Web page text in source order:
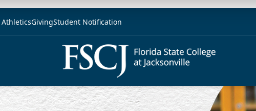
AthleticsGivingStudent Notification